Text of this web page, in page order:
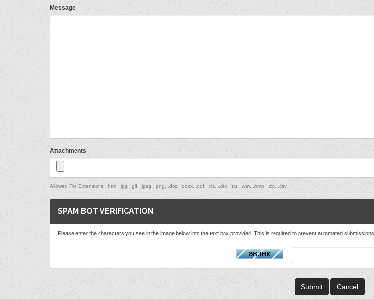
Message
Attachments
Allowed File Extensions: .htm, .jpg, .gif, .jpeg, .png, .doc, .docx, .pdf, .xls, .xlsx, .txt, .wav, .bmp, .zip, .csv
SPAM BOT VERIFICATION
Please enter the characters you see in the image below into the text box provided. This is required to prevent automated submissions.
Cancel